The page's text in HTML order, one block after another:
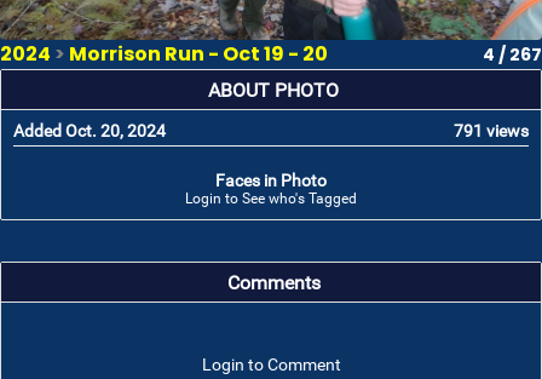
2024 > Morrison Run - Oct 19 - 20 4 / 267
ABOUT PHOTO
Added Oct. 20, 2024 791 views
Faces in Photo
Login to See who's Tagged
Comments
Login to Comment